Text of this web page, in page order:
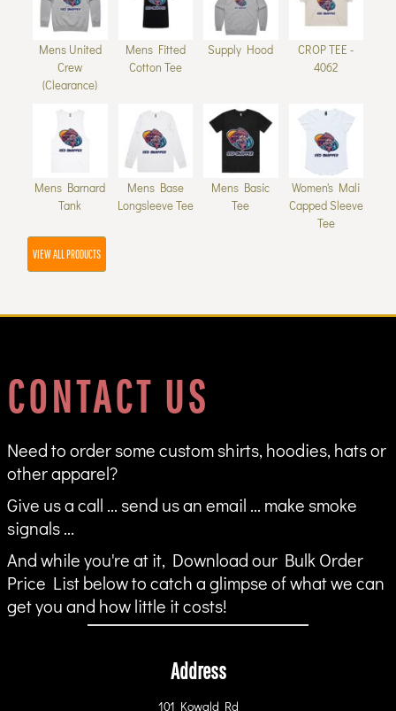
Mens United
Crew
(Clearance)
Mens Fitted
Cotton Tee
Supply Hood
CROP TEE -
4062
Mens Barnard
Tank
Mens Base
Longsleeve Tee
Mens Basic
Tee
Women's Mali
Capped Sleeve
Tee
VIEW ALL PRODUCTS
CONTACT US
Need to order some custom shirts, hoodies, hats or
other apparel?
Give us a call ... send us an email ... make smoke
signals ...
And while you're at it, Download our Bulk Order
Price List below to catch a glimpse of what we can
get you and how little it costs!
Address
101 Kowald Rd